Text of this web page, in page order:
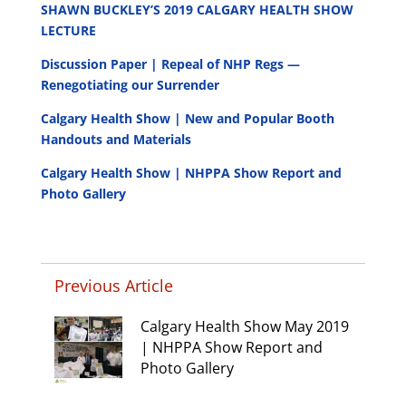
SHAWN BUCKLEY’S 2019 CALGARY HEALTH SHOW
LECTURE
Discussion Paper | Repeal of NHP Regs —
Renegotiating our Surrender
Calgary Health Show | New and Popular Booth
Handouts and Materials
Calgary Health Show | NHPPA Show Report and
Photo Gallery
Previous Article
Calgary Health Show May 2019
| NHPPA Show Report and
Photo Gallery